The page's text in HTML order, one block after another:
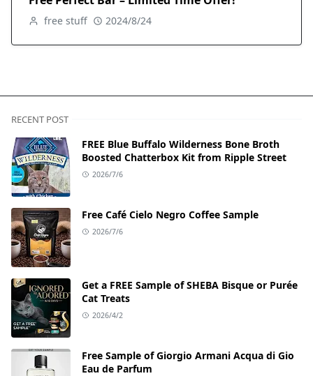
free stuff 2024/8/24
RECENT POST
FREE Blue Buffalo Wilderness Bone Broth
Boosted Chatterbox Kit from Ripple Street
2026/7/6
Free Café Cielo Negro Coffee Sample
2026/7/6
Get a FREE Sample of SHEBA Bisque or Purée
Cat Treats
2026/4/2
Free Sample of Giorgio Armani Acqua di Gio
Eau de Parfum